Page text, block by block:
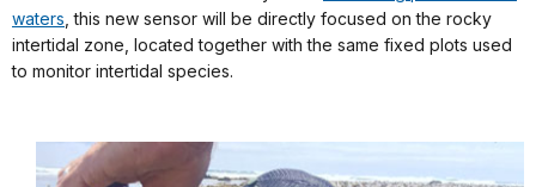
waters , this new sensor will be directly focused on the rocky
intertidal zone, located together with the same fixed plots used
to monitor intertidal species.